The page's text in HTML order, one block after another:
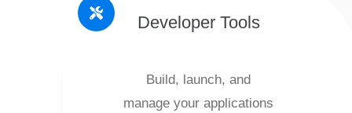
Developer Tools
Build, launch, and
manage your applications